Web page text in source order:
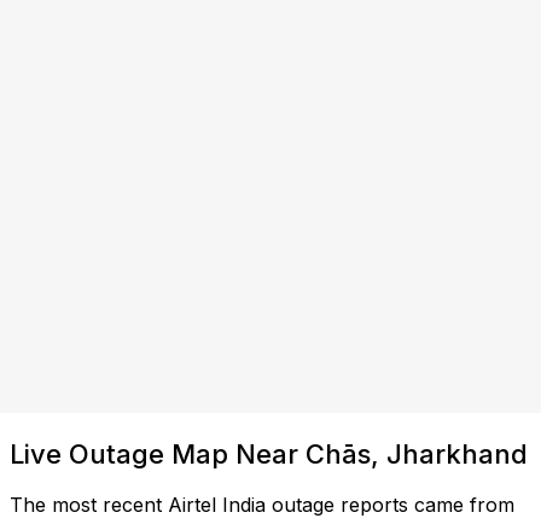
Live Outage Map Near Chās, Jharkhand
The most recent Airtel India outage reports came from